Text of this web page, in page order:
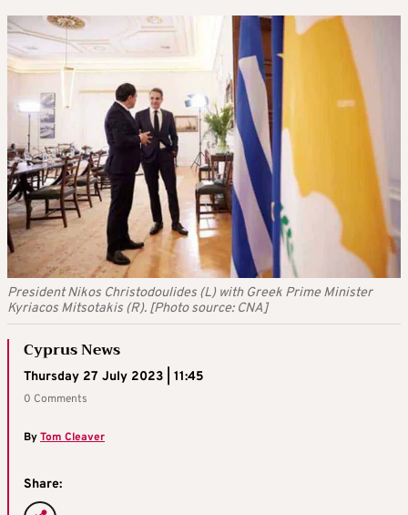
President Nikos Christodoulides (L) with Greek Prime Minister
Kyriacos Mitsotakis (R). [Photo source: CNA]
Cyprus News
Thursday 27 July 2023 | 11:45
0 Comments
ByTom Cleaver
Share: